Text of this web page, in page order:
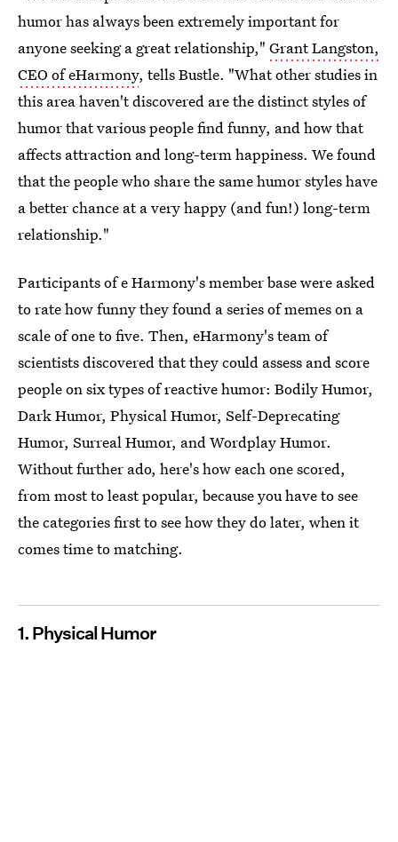
humor has always been extremely important for
anyone seeking a great relationship," Grant Langston,
CEO of eHarmony, tells Bustle. "What other studies in
this area haven't discovered are the distinct styles of
humor that various people find funny, and how that
affects attraction and long-term happiness. We found
that the people who share the same humor styles have
a better chance at a very happy (and fun!) long-term
relationship."
Participants of e Harmony's member base were asked
to rate how funny they found a series of memes on a
scale of one to five. Then, eHarmony's team of
scientists discovered that they could assess and score
people on six types of reactive humor: Bodily Humor,
Dark Humor, Physical Humor, Self-Deprecating
Humor, Surreal Humor, and Wordplay Humor.
Without further ado, here's how each one scored,
from most to least popular, because you have to see
the categories first to see how they do later, when it
comes time to matching.
1. Physical Humor